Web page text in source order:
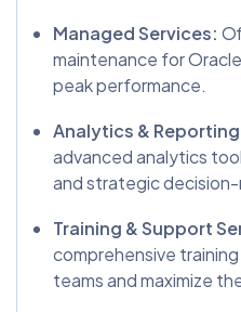
Managed Services:
maintenance for
peak performance.
Analytics &
advanced analytics
and strategic decision-
Training & Support
comprehensive
teams and maximize